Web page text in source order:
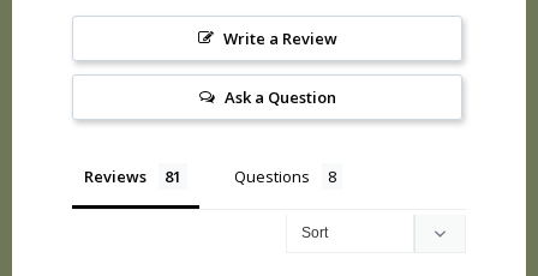
Write a Review
Ask a Question
Reviews Questions